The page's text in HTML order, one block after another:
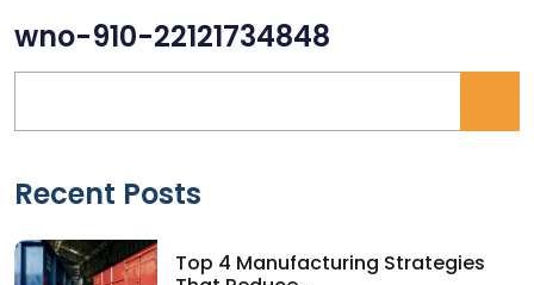
wno-910-22121734848
Recent Posts
Top 4 Manufacturing Strategies